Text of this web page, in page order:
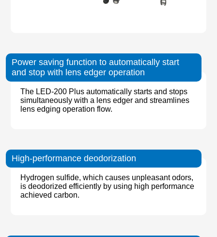
Power saving function to automatically start
and stop with lens edger operation
The LED-200 Plus automatically starts and stops
simultaneously with a lens edger and streamlines
lens edging operation flow.
High-performance deodorization
Hydrogen sulfide, which causes unpleasant odors,
is deodorized efficiently by using high performance
achieved carbon.